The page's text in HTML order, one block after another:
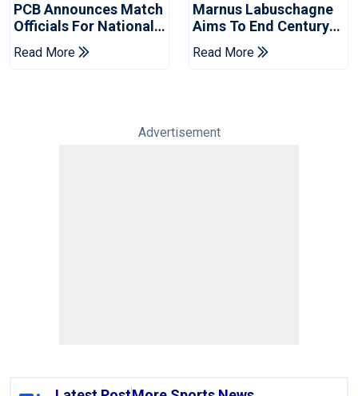
PCB Announces Match
Officials For National
Champions Cup
Read More
Marnus Labuschagne
Aims To End Century
Drought In Bangladesh
Tests
Read More
Advertisement